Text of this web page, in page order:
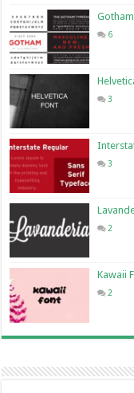
6
3
3
2
Kawaii
2